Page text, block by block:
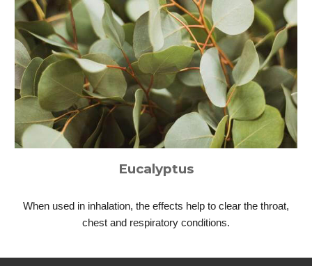
Eucalyptus
When used in inhalation, the effects help to clear the throat,
chest and respiratory conditions.